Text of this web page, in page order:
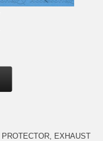
EXHAUST